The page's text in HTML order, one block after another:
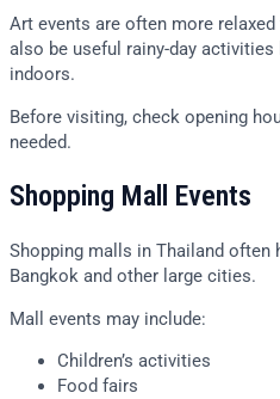
Art events are often more
also be useful rainy-day
indoors.
Before visiting, check opening
needed.
Shopping Mall Events
Shopping malls in Thailand often
Bangkok and other large cities.
Mall events may include:
Children’s activities
Food fairs